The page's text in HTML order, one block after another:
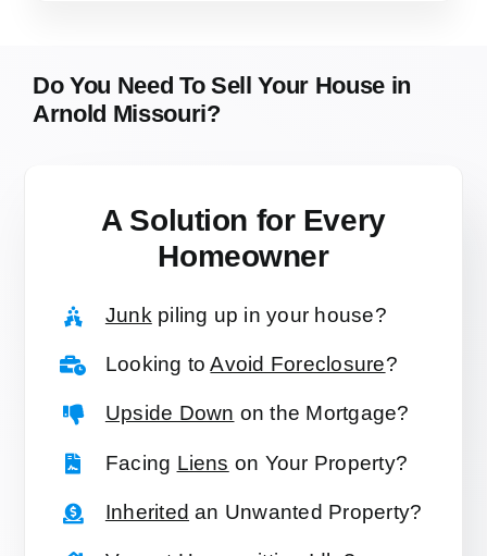
Do You Need To Sell Your House in
Arnold Missouri?
A Solution for Every
Homeowner
Junk piling up in your house?
Looking toAvoid Foreclosure?
Upside Down on the Mortgage?
Facing Liens on Your Property?
Inherited an Unwanted Property?